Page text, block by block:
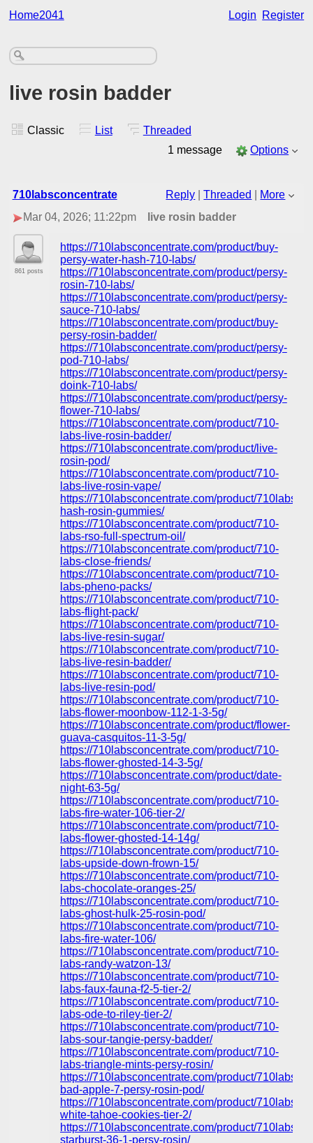
Home2041 Login Register
live rosin badder
Classic List
Threaded
1 message
Options
710labsconcentrate Reply |Threaded
More
Mar 04, 2026; 11:22pm
live rosin badder
861 posts
https://710labsconcentrate.com/product/buy-
persy-water-hash-710-labs/
https://710labsconcentrate.com/product/persy-
rosin-710-labs/
https://710labsconcentrate.com/product/persy-
sauce-710-labs/
https://710labsconcentrate.com/product/buy-
persy-rosin-badder/
https://710labsconcentrate.com/product/persy-
pod-710-labs/
https://710labsconcentrate.com/product/persy-
doink-710-labs/
https://710labsconcentrate.com/product/persy-
flower-710-labs/
https://710labsconcentrate.com/product/710-
labs-live-rosin-badder/
https://710labsconcentrate.com/product/live-
rosin-pod/
https://710labsconcentrate.com/product/710-
labs-live-rosin-vape/
https://710labsconcentrate.com/product/710labs-
hash-rosin-gummies/
https://710labsconcentrate.com/product/710-
labs-rso-full-spectrum-oil/
https://710labsconcentrate.com/product/710-
labs-close-friends/
https://710labsconcentrate.com/product/710-
labs-pheno-packs/
https://710labsconcentrate.com/product/710-
labs-flight-pack/
https://710labsconcentrate.com/product/710-
labs-live-resin-sugar/
https://710labsconcentrate.com/product/710-
labs-live-resin-badder/
https://710labsconcentrate.com/product/710-
labs-live-resin-pod/
https://710labsconcentrate.com/product/710-
labs-flower-moonbow-112-1-3-5g/
https://710labsconcentrate.com/product/flower-
guava-casquitos-11-3-5g/
https://710labsconcentrate.com/product/710-
labs-flower-ghosted-14-3-5g/
https://710labsconcentrate.com/product/date-
night-63-5g/
https://710labsconcentrate.com/product/710-
labs-fire-water-106-tier-2/
https://710labsconcentrate.com/product/710-
labs-flower-ghosted-14-14g/
https://710labsconcentrate.com/product/710-
labs-upside-down-frown-15/
https://710labsconcentrate.com/product/710-
labs-chocolate-oranges-25/
https://710labsconcentrate.com/product/710-
labs-ghost-hulk-25-rosin-pod/
https://710labsconcentrate.com/product/710-
labs-fire-water-106/
https://710labsconcentrate.com/product/710-
labs-randy-watzon-13/
https://710labsconcentrate.com/product/710-
labs-faux-fauna-f2-5-tier-2/
https://710labsconcentrate.com/product/710-
labs-ode-to-riley-tier-2/
https://710labsconcentrate.com/product/710-
labs-sour-tangie-persy-badder/
https://710labsconcentrate.com/product/710-
labs-triangle-mints-persy-rosin/
https://710labsconcentrate.com/product/710labs-
bad-apple-7-persy-rosin-pod/
https://710labsconcentrate.com/product/710labs-
white-tahoe-cookies-tier-2/
https://710labsconcentrate.com/product/710labs-
starburst-36-1-persy-rosin/